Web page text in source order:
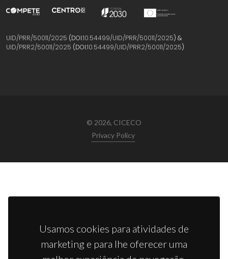
Usamos cookies para atividades de
marketing e para lhe oferecer uma
UID/PRR/50011/2025 (DOI:10.54499/UID/PRR/50011/2025) &
UID/PRR2/50011/2025 (DOI:10.54499/UID/PRR2/50011/2025)
© 2026, CICECO
Privacy Policy